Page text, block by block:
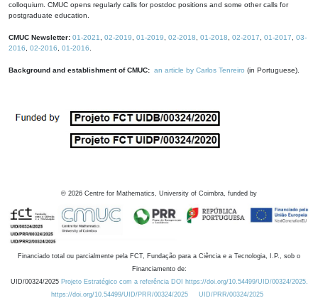
colloquium. CMUC opens regularly calls for postdoc positions and some other calls for
postgraduate education.
CMUC Newsletter: 01-2021 02-2019 01-2019 02-2018 01-2018 02-2017 01-2017
03-
2016
02-2016 01-2016
Background and establishment of CMUC: an article by Carlos Tenreiro (in Portuguese).
© 2026 Centre for Mathematics, University of Coimbra, funded by
Financiado total ou parcialmente pela FCT, Fundação para a Ciência e a Tecnologia, I.P., sob o
Financiamento de:
UID/00324/2025 Projeto Estratégico com a referência DOI https://doi.org/10.54499/UID/00324/2025.
https://doi.org/10.54499/UID/PRR/00324/2025
UID/PRR/00324/2025